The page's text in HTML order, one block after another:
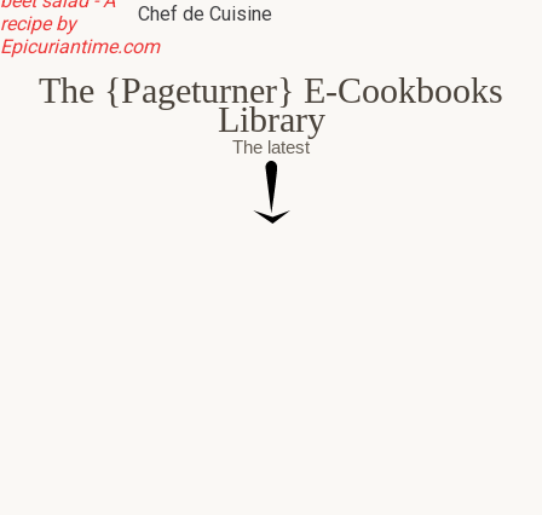
Chef de Cuisine
The {Pageturner} E-Cookbooks
Library
The latest